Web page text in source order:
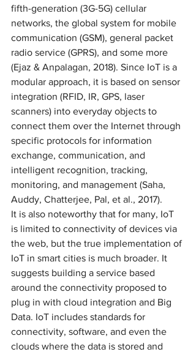
fifth-generation (3G-5G) cellular
networks, the global system for mobile
communication (GSM), general packet
radio service (GPRS), and some more
(Ejaz & Anpalagan, 2018). Since IoT is a
modular approach, it is based on sensor
integration (RFID, IR, GPS, laser
scanners) into everyday objects to
connect them over the Internet through
specific protocols for information
exchange, communication, and
intelligent recognition, tracking,
monitoring, and management (Saha,
Auddy, Chatterjee, Pal, et al., 2017).
It is also noteworthy that for many, IoT
is limited to connectivity of devices via
the web, but the true implementation of
IoT in smart cities is much broader. It
suggests building a service based
around the connectivity proposed to
plug in with cloud integration and Big
Data. IoT includes standards for
connectivity, software, and even the
clouds where the data is stored and